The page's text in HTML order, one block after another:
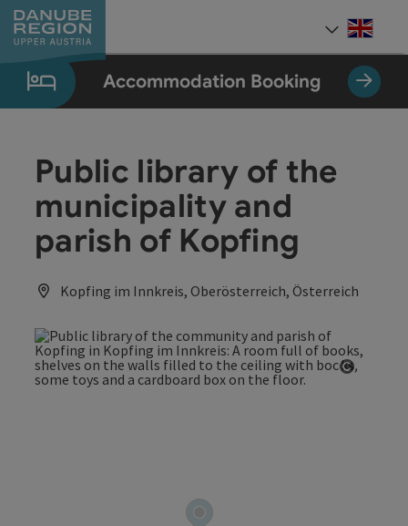
Accesskey
[0]
Accesskey
[1]
Accesskey
[2]
Accesskey
[5]
Accesskey
[7]
Accommodation Booking
Public library of the
municipality and
parish of Kopfing
Kopfing im Innkreis, Oberösterreich, Österreich